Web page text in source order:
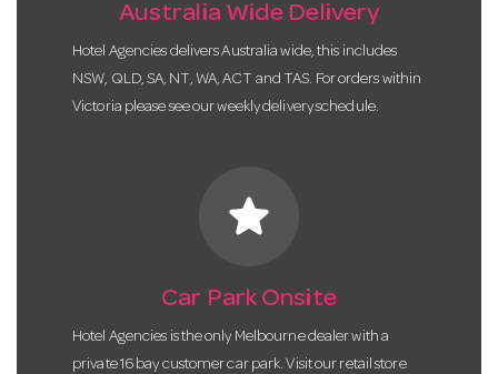
Australia Wide Delivery
Hotel Agencies delivers Australia wide, this includes
NSW, QLD, SA, NT, WA, ACT and TAS. For orders within
Victoria please see our weekly delivery schedule.
star
Car Park Onsite
Hotel Agencies is the only Melbourne dealer with a
private 16 bay customer car park. Visit our retail store